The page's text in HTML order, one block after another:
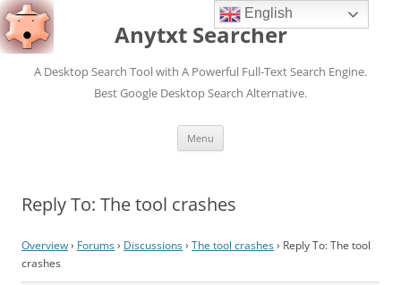
Anytxt Searcher
A Desktop Search Tool with A Powerful Full-Text Search Engine.
Best Google Desktop Search Alternative.
Menu
Reply To: The tool crashes
Overview› Forums› Discussions› The tool crashes› Reply To: The tool
crashes
English